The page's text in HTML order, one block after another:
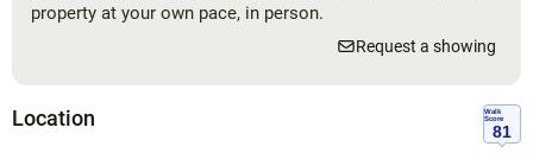
property at your own pace, in person.
Request a showing
Location
Walk
Score
81